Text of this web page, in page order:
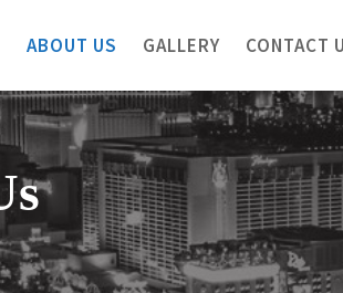
ABOUT US GALLERY CONTACT